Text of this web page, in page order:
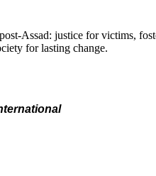
Assad: justice for victims,
for lasting change.